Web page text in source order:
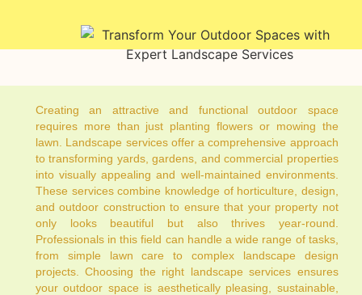
Creating an attractive and functional outdoor space
requires more than just planting flowers or mowing the
lawn. Landscape services offer a comprehensive approach
to transforming yards, gardens, and commercial properties
into visually appealing and well-maintained environments.
These services combine knowledge of horticulture, design,
and outdoor construction to ensure that your property not
only looks beautiful but also thrives year-round.
Professionals in this field can handle a wide range of tasks,
from simple lawn care to complex landscape design
projects. Choosing the right landscape services ensures
your outdoor space is aesthetically pleasing, sustainable,